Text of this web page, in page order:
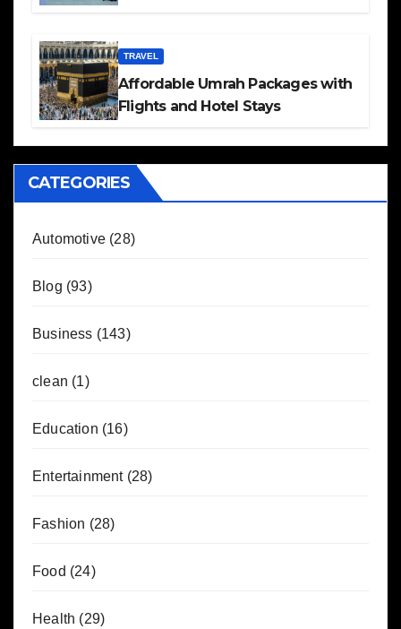
TRAVEL
Affordable Umrah Packages with
Flights and Hotel Stays
CATEGORIES
Automotive (28)
Blog (93)
Business (143)
clean (1)
Education (16)
Entertainment(28)
Fashion (28)
Food (24)
Health (29)